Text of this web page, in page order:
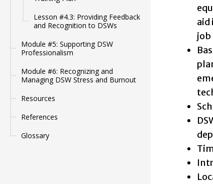
Lesson #4.3: Providing Feedback
and Recognition to DSWs
Module #5: Supporting DSW
Professionalism
Module #6: Recognizing and
Managing DSW Stress and Burnout
Resources
References
Glossary
aid
job